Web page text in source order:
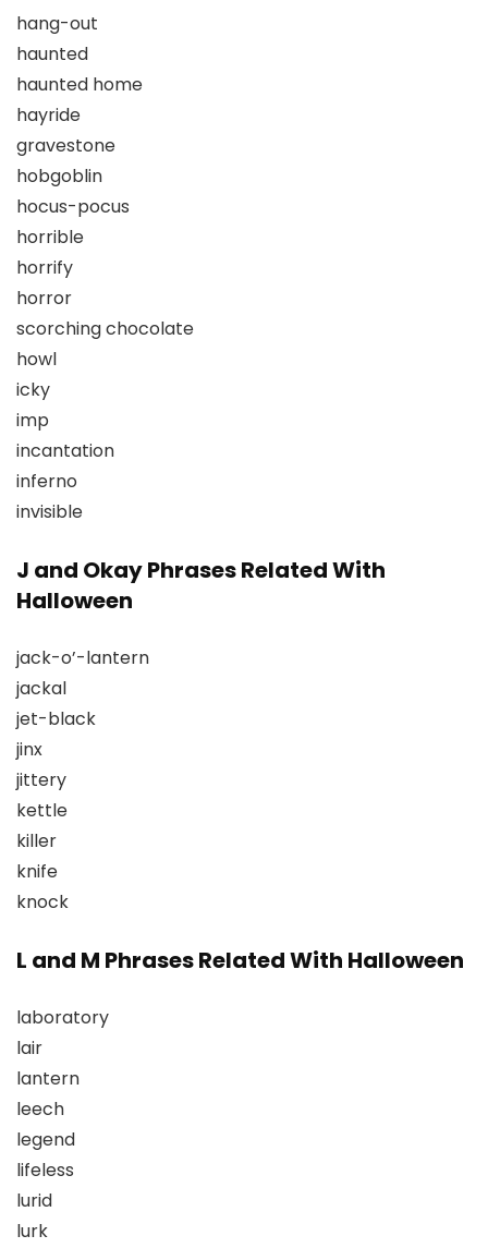
hang-out
haunted
haunted home
hayride
gravestone
hobgoblin
hocus-pocus
horrible
horrify
horror
scorching chocolate
howl
icky
imp
incantation
inferno
invisible
J and Okay Phrases Related With
Halloween
jack-o’-lantern
jackal
jet-black
jinx
jittery
kettle
killer
knife
knock
L and M Phrases Related With Halloween
laboratory
lair
lantern
leech
legend
lifeless
lurid
lurk